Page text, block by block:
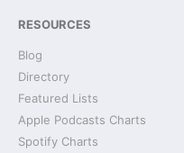
RESOURCES
Blog
Directory
Featured Lists
Apple Podcasts Charts
Spotify Charts